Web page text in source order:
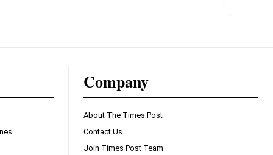
Company
About The Times Post
Contact Us
Join Times Post Team